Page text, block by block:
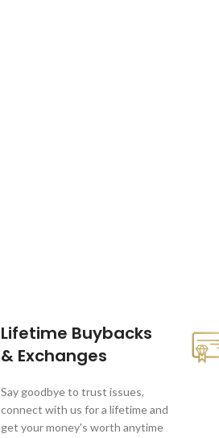
Lifetime Buybacks
& Exchanges
Say goodbye to trust issues,
connect with us for a lifetime and
get your money's worth anytime